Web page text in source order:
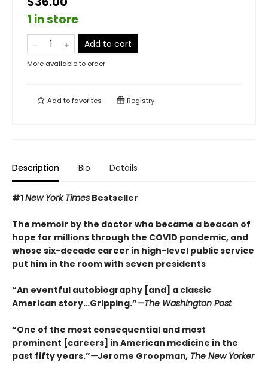
1 in store
Add to cart
More available to order
Add tofavorites Registry
Description Bio Details
#1New York Times Bestseller
The memoir by the doctor who became a beacon of
hope for millions through the COVID pandemic, and
whose six-decade career in high-level public service
put him in the room with seven presidents
“An eventful autobiography [and] a classic
American story…Gripping.”—The Washington Post
“One of the most consequential and most
prominent [careers] in American medicine in the
past fifty years.”—Jerome Groopman, The New Yorker